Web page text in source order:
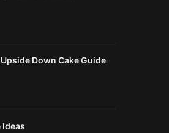
Down Cake Guide
Ideas